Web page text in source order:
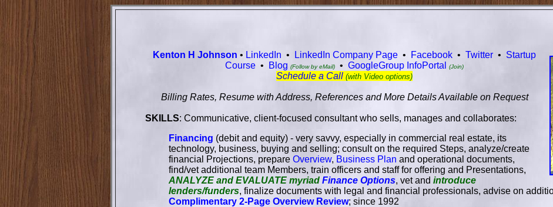
Kenton H Johnson • LinkedIn • LinkedIn Company Page • Facebook •Twitter • Startup
Course • Blog (Follow by eMail) •GoogleGroup InfoPortal (Join)
Schedule a Call (with Video options)
Billing Rates, Resume with Address, References and More Details Available on Request
SKILLS: Communicative, client-focused consultant who sells, manages and collaborates:
Financing (debit and equity) - very savvy, especially in commercial real estate, its
technology, business, buying and selling; consult on the required Steps, analyze/create
financial Projections, prepare Overview, Business Plan and operational documents,
find/vet additional team Members, train officers and staff for offering and Presentations,
ANALYZE and EVALUATE myriad Finance Options, vet and introduce
lenders/funders, finalize documents with legal and financial professionals, advise on
Complimentary 2-Page Overview Review; since 1992